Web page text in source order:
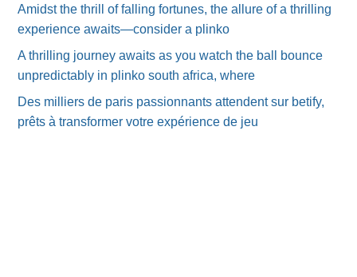
Amidst the thrill of falling fortunes, the allure of a thrilling
experience awaits—consider a plinko
A thrilling journey awaits as you watch the ball bounce
unpredictably in plinko south africa, where
Des milliers de paris passionnants attendent sur betify,
prêts à transformer votre expérience de jeu